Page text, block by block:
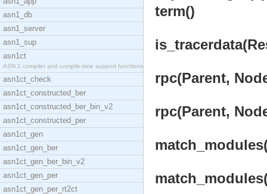
asn1_db
asn1_server
asn1_sup
asn1ct
ASN.1 compiler and compile-time support functions
asn1ct_check
asn1ct_constructed_ber
asn1ct_constructed_ber_bin_v2
asn1ct_constructed_per
asn1ct_gen
asn1ct_gen_ber
asn1ct_gen_ber_bin_v2
asn1ct_gen_per
asn1ct_gen_per_rt2ct
term()
rpc(Parent,
rpc(Parent,